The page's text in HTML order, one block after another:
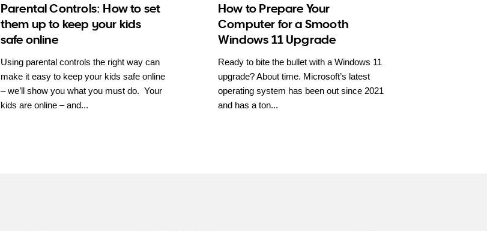
Parental Controls: How to set
them up to keep your kids
safe online
Using parental controls the right way can
make it easy to keep your kids safe online
– we’ll show you what you must do. Your
kids are online – and...
How to Prepare Your
Computer for a Smooth
Windows 11 Upgrade
Ready to bite the bullet with a Windows 11
upgrade? About time. Microsoft’s latest
operating system has been out since 2021
and has a ton...